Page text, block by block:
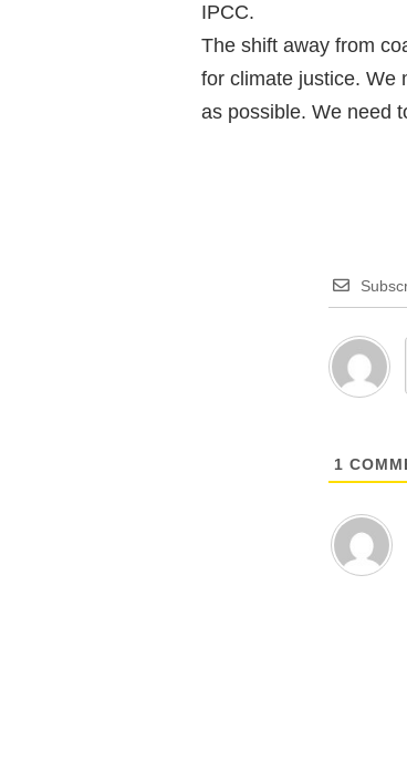
IPCC.
The shift away from
for climate justice. We
as possible. We need
1